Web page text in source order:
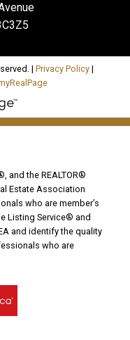
| Privacy Policy|
and the REALTOR®
Estate Association
who are member’s
Listing Service® and
and identify the quality
who are